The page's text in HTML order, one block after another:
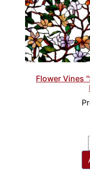
Flower Vines